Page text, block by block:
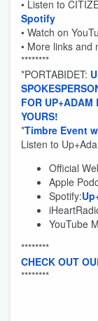
• Listen to
Spotify
• Watch on
• More links and
********
*PORTABIDET:
FOR UP+ADAM
YOURS!
*Timbre Event
Listen to
Official
Apple
Spotify:
YouTube
********
CHECK OUT
********